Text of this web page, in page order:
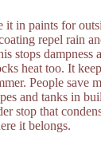
it in paints for
repel rain
stops dampness
heat too. It
People save
and tanks in
stop that
it belongs.